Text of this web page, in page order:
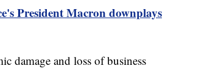
President Macron downplays
damage and loss of business